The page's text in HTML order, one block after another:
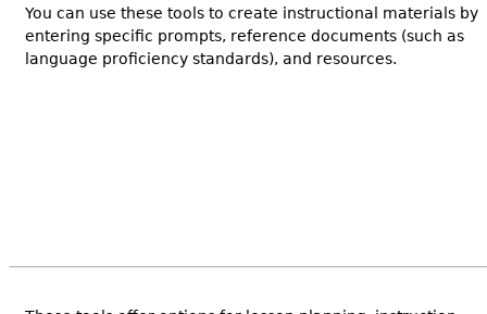
You can use these tools to create instructional materials by
entering specific prompts, reference documents (such as
language proficiency standards), and resources.